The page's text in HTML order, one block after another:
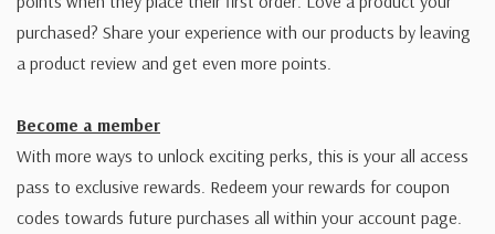
purchased? Share your experience with our products by leaving
a product review and get even more points.
Become a member
With more ways to unlock exciting perks, this is your all access
pass to exclusive rewards. Redeem your rewards for coupon
codes towards future purchases all within your account page.